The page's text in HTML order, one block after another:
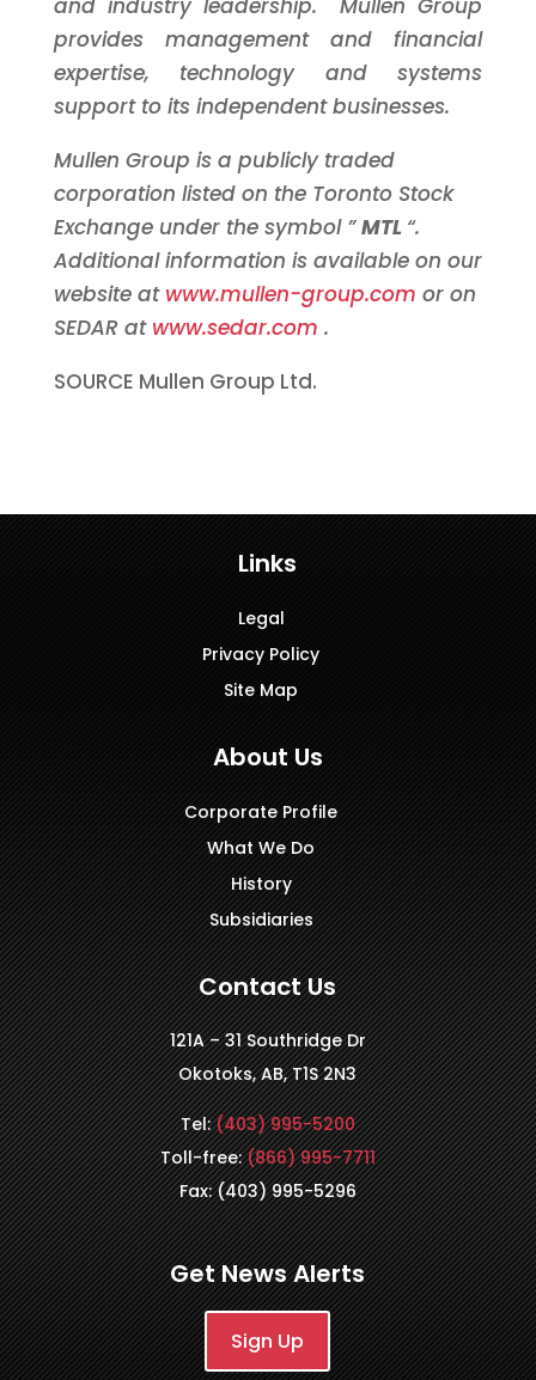
provides management and financial
expertise, technology and systems
support to its independent businesses.
Mullen Group is a publicly traded
corporation listed on the Toronto Stock
Exchange under the symbol ”MTL “.
Additional information is available on our
website at www.mullen-group.com or on
SEDAR at www.sedar.com .
SOURCE Mullen Group Ltd.
Links
Legal
Privacy Policy
Site Map
About Us
Corporate Profile
What We Do
History
Subsidiaries
Contact Us
121A – 31 Southridge Dr
Okotoks, AB, T1S 2N3
Tel:(403) 995-5200
Toll-free:(866) 995-7711
Fax: (403) 995-5296
Get News Alerts
Sign Up